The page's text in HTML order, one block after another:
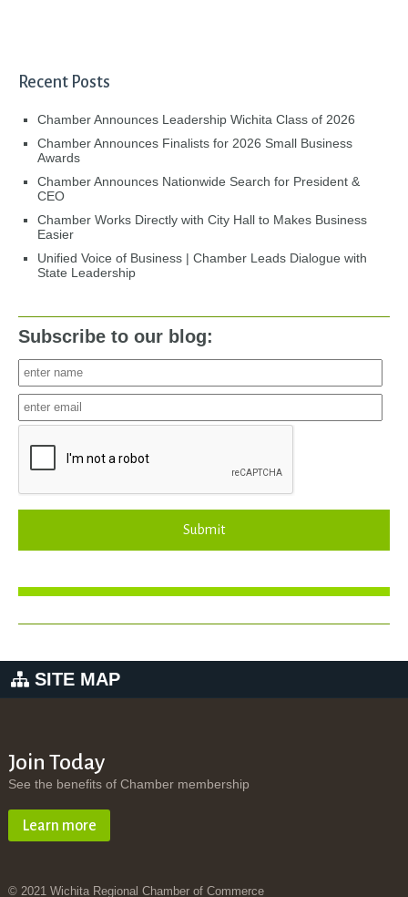
Recent Posts
Chamber Announces Leadership Wichita Class of 2026
Chamber Announces Finalists for 2026 Small Business
Awards
Chamber Announces Nationwide Search for President &
CEO
Chamber Works Directly with City Hall to Makes Business
Easier
Unified Voice of Business | Chamber Leads Dialogue with
State Leadership
Subscribe to our blog:
Submit
SITE MAP
Join Today
See the benefits of Chamber membership
Learn more
© 2021 Wichita Regional Chamber of Commerce